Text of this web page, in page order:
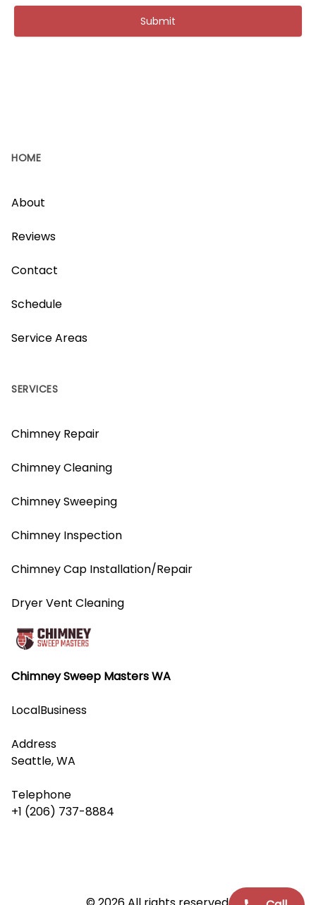
Submit
Chimney Sweep Masters WA
LocalBusiness
Address
Seattle, WA
Telephone
+1 (206) 737-8884
HOME
About
Reviews
Contact
Schedule
Service Areas
SERVICES
Chimney Repair
Chimney Cleaning
Chimney Sweeping
Chimney Inspection
Chimney Cap Installation/Repair
Dryer Vent Cleaning